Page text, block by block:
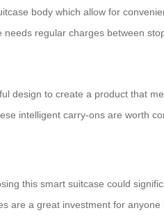
body which allow for
regular charges between
design to create a product that
intelligent carry-ons are worth
this smart suitcase could
are a great investment for